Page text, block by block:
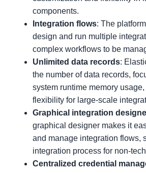
components.
Integration flows: The
design and run multiple
complex workflows to be
Unlimited data records:
the number of data records,
system runtime memory
flexibility for large-scale
Graphical integration
graphical designer makes it
and manage integration flows,
integration process for non-
Centralized credential